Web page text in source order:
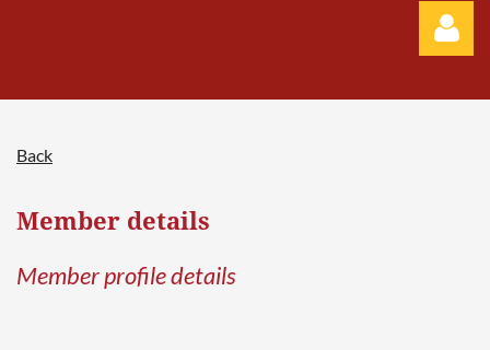
Back
Member details
Member profile details